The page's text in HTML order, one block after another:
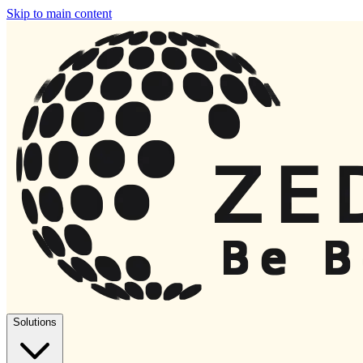
Skip to main content
Solutions